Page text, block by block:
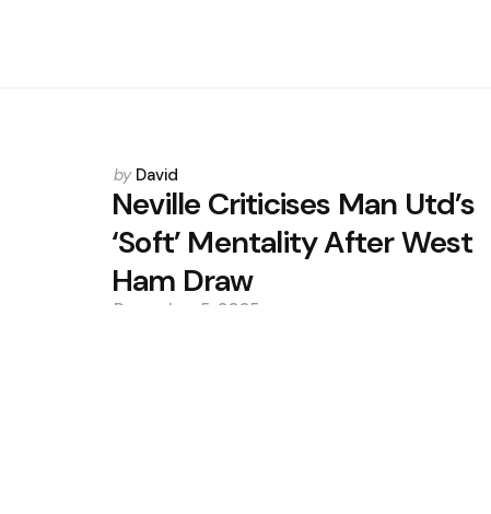
Posted
by
by David
Neville Criticises Man Utd’s
‘Soft’ Mentality After West
Ham Draw
December 5, 2025